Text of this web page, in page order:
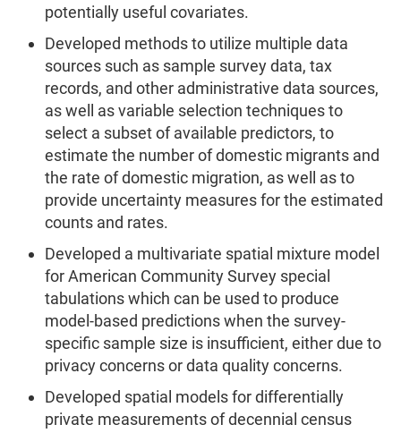
potentially useful covariates.
Developed methods to utilize multiple data
sources such as sample survey data, tax
records, and other administrative data sources,
as well as variable selection techniques to
select a subset of available predictors, to
estimate the number of domestic migrants and
the rate of domestic migration, as well as to
provide uncertainty measures for the estimated
counts and rates.
Developed a multivariate spatial mixture model
for American Community Survey special
tabulations which can be used to produce
model-based predictions when the survey-
specific sample size is insufficient, either due to
privacy concerns or data quality concerns.
Developed spatial models for differentially
private measurements of decennial census